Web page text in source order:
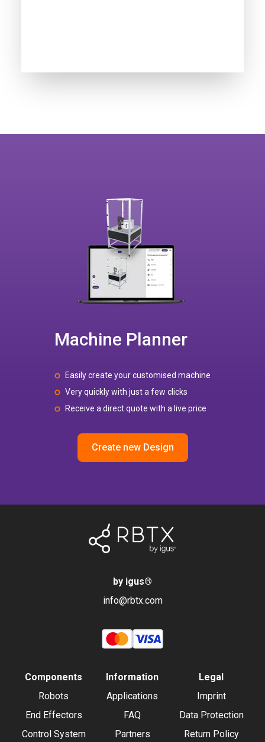
Machine Planner
Easily create your customised machine
Very quickly with just a few clicks
Receive a direct quote with a live price
Create new Design
by igus®
info@rbtx.com
Components
Robots
End Effectors
Control System
Information
Applications
FAQ
Partners
Legal
Imprint
Data Protection
Return Policy